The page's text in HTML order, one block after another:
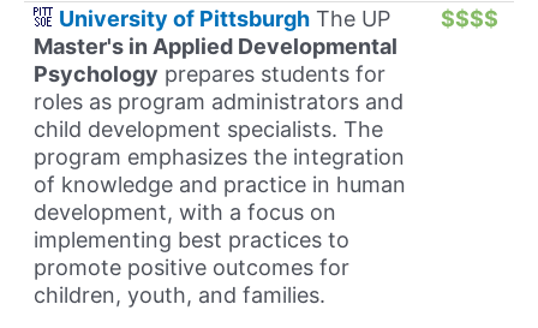
University of Pittsburgh The UP
Master's in Applied Developmental
Psychology prepares students for
roles as program administrators and
child development specialists. The
program emphasizes the integration
of knowledge and practice in human
development, with a focus on
implementing best practices to
promote positive outcomes for
children, youth, and families.
$$$$